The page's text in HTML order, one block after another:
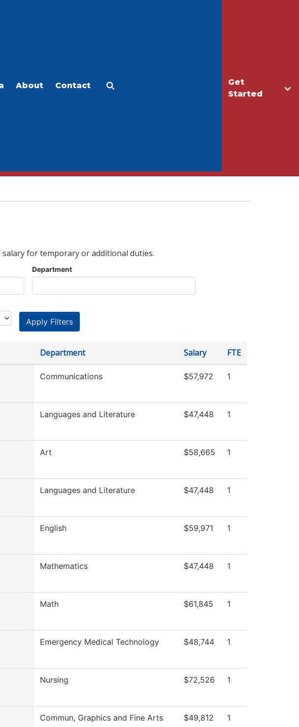
Get
Started
About Contact
salary for temporary or additional duties.
Department
Department Salary FTE
Communications $57,972 1
Languages and Literature $47,448 1
Art $58,665 1
Languages and Literature $47,448 1
English $59,971 1
Mathematics $47,448 1
Math $61,845 1
Emergency Medical Technology $48,744 1
Nursing $72,526 1
Commun, Graphics and Fine Arts $49,812 1